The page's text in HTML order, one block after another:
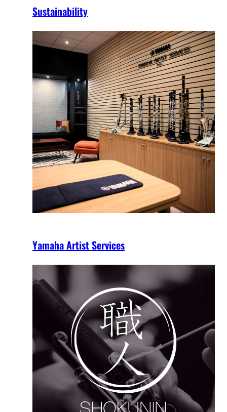
Sustainability
Yamaha Artist Services